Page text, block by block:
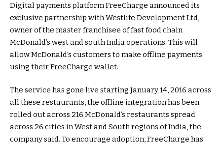
Digital payments platform FreeCharge announced its
exclusive partnership with Westlife Development Ltd,
owner of the master franchisee of fast food chain
McDonald’s west and south India operations. This will
allow McDonald’s customers to make offline payments
using their FreeCharge wallet.
The service has gone live starting January 14, 2016 across
all these restaurants, the offline integration has been
rolled out across 216 McDonald’s restaurants spread
across 26 cities in West and South regions of India, the
company said. To encourage adoption, FreeCharge has